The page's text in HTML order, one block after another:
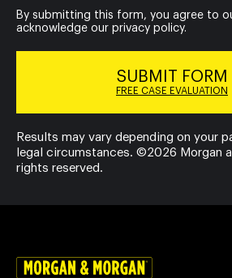
By submitting this form, you agree to
acknowledge our privacy policy.
SUBMIT FORM
FREE CASE EVALUATION
Results may vary depending on your
legal circumstances. ©2026 Morgan
rights reserved.